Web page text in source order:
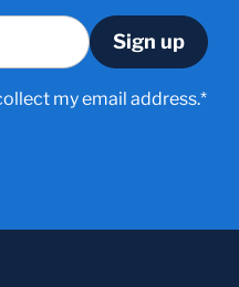
my email address.*